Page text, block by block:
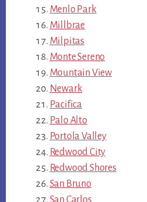
Menlo Park
Millbrae
Milpitas
Monte Sereno
Mountain View
Newark
Pacifica
Palo Alto
Portola Valley
Redwood City
Redwood Shores
San Bruno
San Carlos